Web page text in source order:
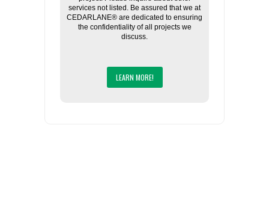
services not listed. Be assured that we at
CEDARLANE® are dedicated to ensuring
the confidentiality of all projects we
discuss.
LEARN MORE!